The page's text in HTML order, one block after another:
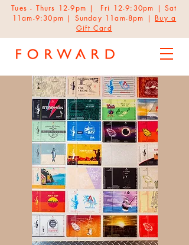
Tues - Thurs 12-9pm | Fri 12-9:30pm | Sat
11am-9:30pm | Sunday 11am-8pm | Buy a
Gift Card